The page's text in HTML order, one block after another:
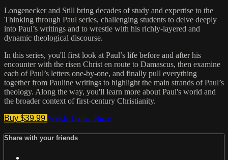
Longenecker and Still bring decades of study and expertise to the
Thinking through Paul series, challenging students to delve deeply
into Paul’s writings and to wrestle with his richly-layered and
dynamic theological discourse.
In this series, you'll first look at Paul’s life before and after his
encounter with the risen Christ en route to Damascus, then examine
each of Paul’s letters one-by-one, and finally pull everything
together from Pauline writings to highlight the main strands of Paul’s
theology. Along the way, you'll learn more about Paul's world and
the broader context of first-century Christianity.
Buy $39.99 Watch Trailer Share
Share with your friends